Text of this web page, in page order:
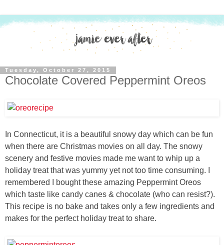
Tuesday, October 27, 2015
Chocolate Covered Peppermint Oreos
In Connecticut, it is a beautiful snowy day which can be fun
when there are Christmas movies on all day. The snowy
scenery and festive movies made me want to whip up a
holiday treat that was yummy yet not too time consuming. I
remembered I bought these amazing Peppermint Oreos
which taste like candy canes & chocolate (who can resist?).
This recipe is no bake and takes only a few ingredients and
makes for the perfect holiday treat to share.